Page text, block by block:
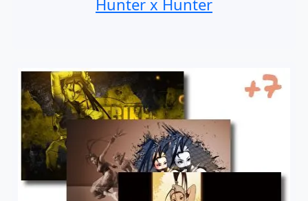
Hunter x Hunter